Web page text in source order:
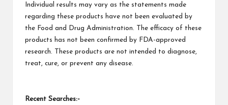
Individual results may vary as the statements made
regarding these products have not been evaluated by
the Food and Drug Administration. The efficacy of these
products has not been confirmed by FDA-approved
research. These products are not intended to diagnose,
treat, cure, or prevent any disease.
Recent Searches:-